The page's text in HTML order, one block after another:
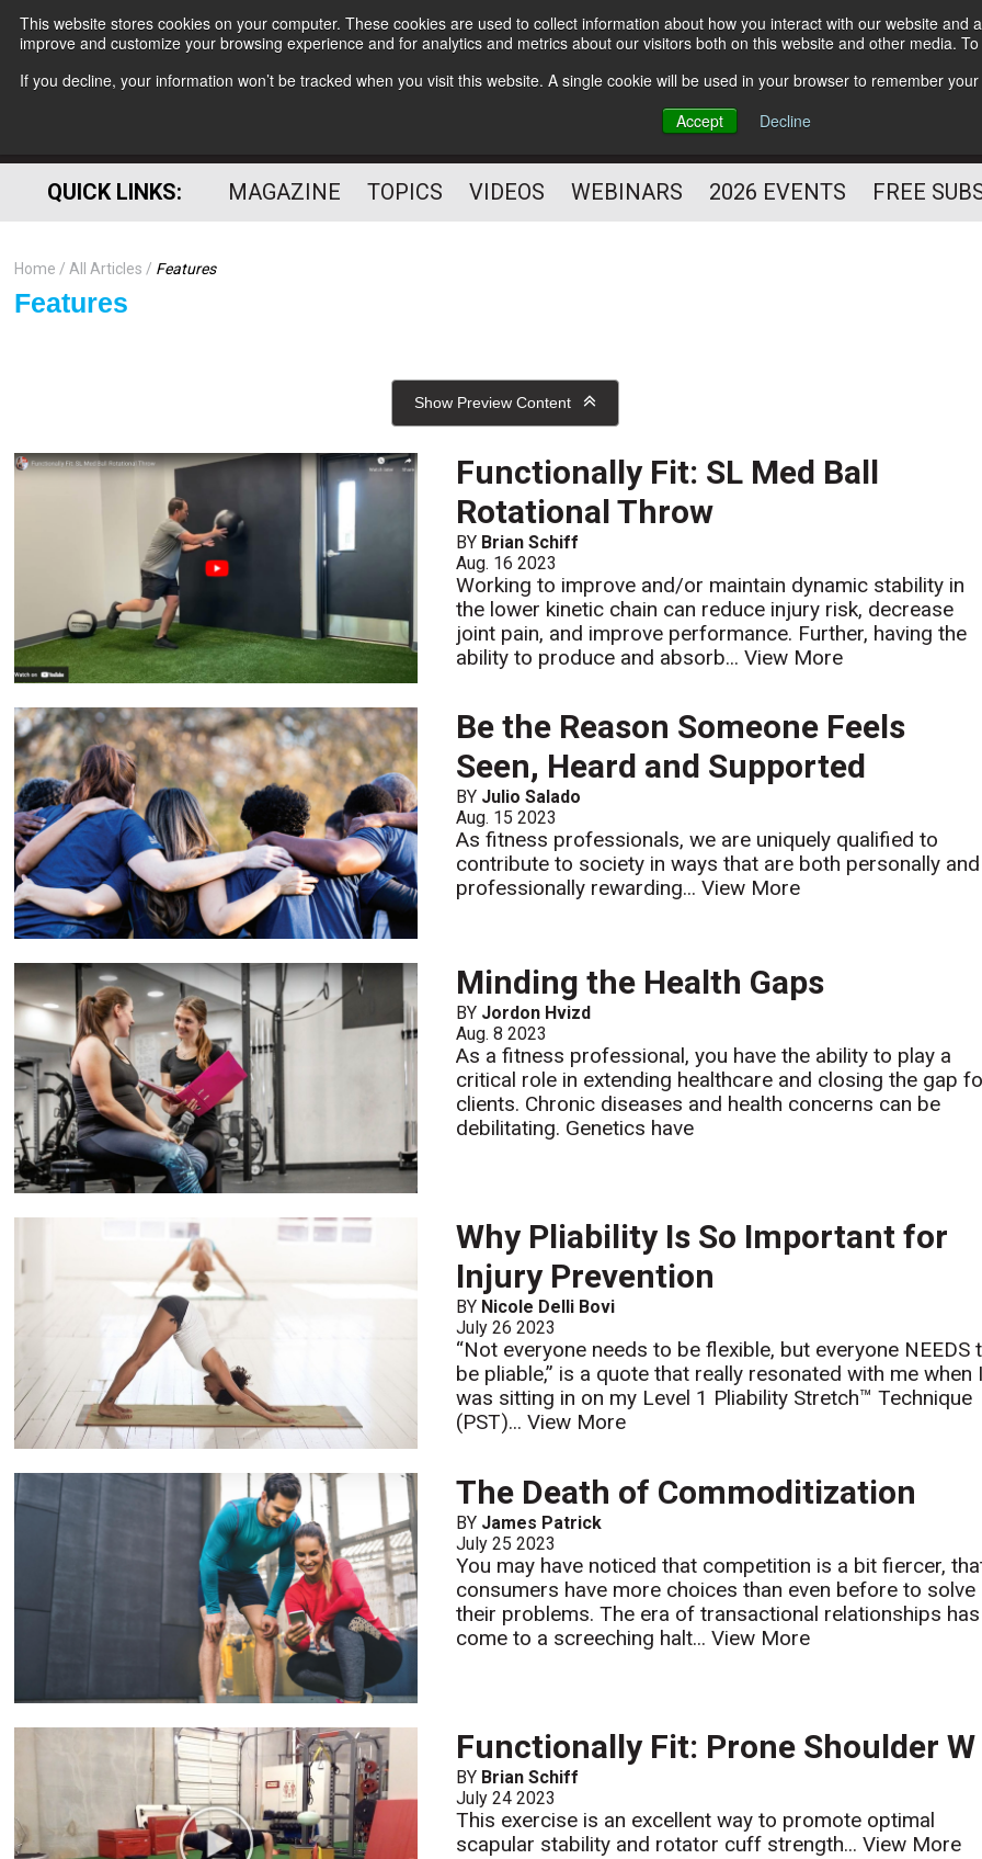
This website stores cookies on your computer. These cookies are used to collect information about how you interact with our website
improve and customize your browsing experience and for analytics and metrics about our visitors both on this website and other media.
If you decline, your information won’t be tracked when you visit this website. A single cookie will be used in your browser to remember
Accept
Decline
Subscribe
HELPING YOU PROSPER
PROFESSIONAL
QUICK LINKS: MAGAZINE TOPICS VIDEOS WEBINARS 2026 EVENTS FREE
Home All Articles Features
Features
Show Preview Content
Functionally Fit: SL Med Ball
Rotational Throw
BY Brian Schiff
Aug. 16 2023
Working to improve and/or maintain dynamic stability in
the lower kinetic chain can reduce injury risk, decrease
joint pain, and improve performance. Further, having the
ability to produce and absorb...View More
Be the Reason Someone Feels
Seen, Heard and Supported
BY Julio Salado
Aug. 15 2023
As fitness professionals, we are uniquely qualified to
contribute to society in ways that are both personally and
professionally rewarding...View More
Minding the Health Gaps
BY Jordon Hvizd
Aug. 8 2023
As a fitness professional, you have the ability to play a
critical role in extending healthcare and closing the gap
clients. Chronic diseases and health concerns can be
debilitating. Genetics have
Why Pliability Is So Important for
Injury Prevention
BY Nicole Delli Bovi
July 26 2023
“Not everyone needs to be flexible, but everyone NEEDS
be pliable,” is a quote that really resonated with me when
was sitting in on my Level 1 Pliability Stretch™ Technique
(PST)...View More
The Death of Commoditization
BY James Patrick
July 25 2023
You may have noticed that competition is a bit fiercer,
consumers have more choices than even before to solve
their problems. The era of transactional relationships has
come to a screeching halt...View More
Functionally Fit: Prone Shoulder W
BY Brian Schiff
July 24 2023
This exercise is an excellent way to promote optimal
scapular stability and rotator cuff strength...View More